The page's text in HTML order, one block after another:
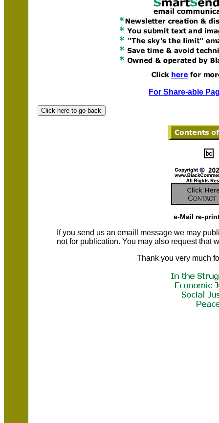
For Share-able
e-Mail re-
If you send us an emaill message we may
not for publication. You may also request that
Thank you very much